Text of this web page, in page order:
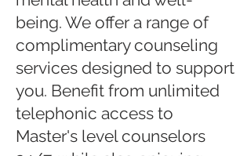
being. We offer a range of
complimentary counseling
services designed to support
you. Benefit from unlimited
telephonic access to
Master's level counselors